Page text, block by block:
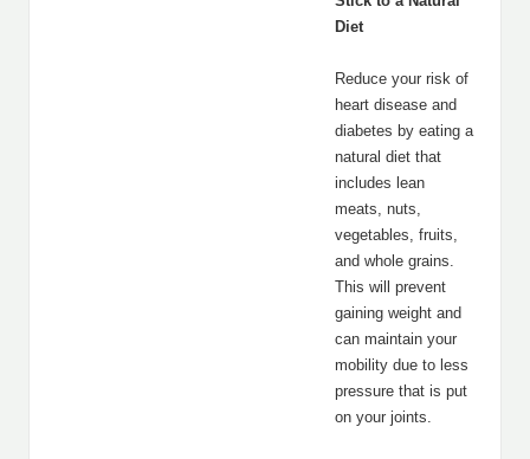
Diet
Reduce your risk of
heart disease and
diabetes by eating a
natural diet that
includes lean
meats, nuts,
vegetables, fruits,
and whole grains.
This will prevent
gaining weight and
can maintain your
mobility due to less
pressure that is put
on your joints.